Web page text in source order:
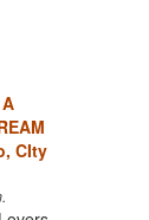
CIty